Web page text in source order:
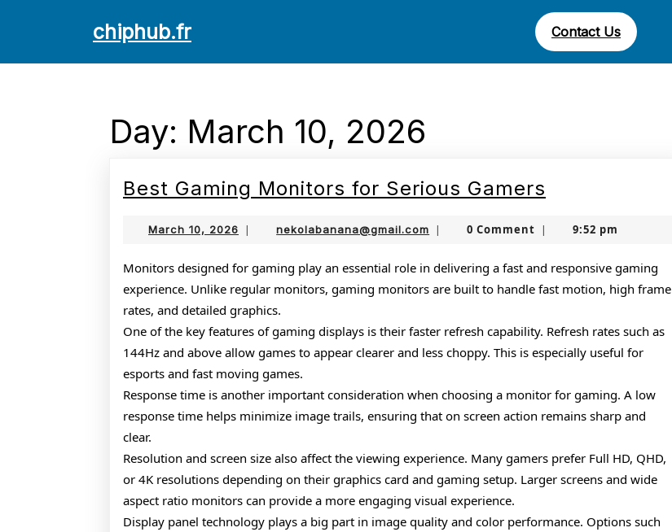
chiphub.fr Contact Us
Day: March 10, 2026
Best Gaming Monitors for Serious Gamers
Monitors
for
Serious
Gamers
March 10, 2026 March
| nekolabanana@gmail.com nekolabanana@gmail.com
| 0 Comment | 9:52 pm
Monitors designed for gaming play an essential role in delivering a fast and responsive gaming
experience. Unlike regular monitors, gaming monitors are built to handle fast motion, high frame
rates, and detailed graphics.
One of the key features of gaming displays is their faster refresh capability. Refresh rates such as
144Hz and above allow games to appear clearer and less choppy. This is especially useful for
esports and fast moving games.
Response time is another important consideration when choosing a monitor for gaming. A low
response time helps minimize image trails, ensuring that on screen action remains sharp and
clear.
Resolution and screen size also affect the viewing experience. Many gamers prefer Full HD, QHD,
or 4K resolutions depending on their graphics card and gaming setup. Larger screens and wide
aspect ratio monitors can provide a more engaging visual experience.
Display panel technology plays a big part in image quality and color performance. Options such